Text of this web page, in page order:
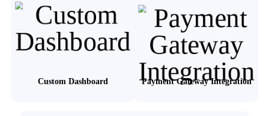
Custom Dashboard Payment Gateway Integration